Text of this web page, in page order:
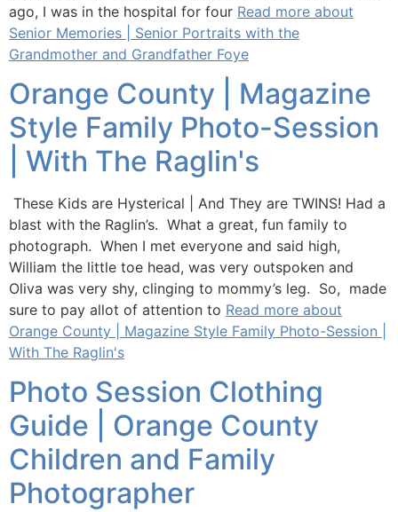
ago, I was in the hospital for four Read more about
Senior Memories | Senior Portraits with the
Grandmother and Grandfather Foye
Orange County | Magazine
Style Family Photo-Session
| With The Raglin's
These Kids are Hysterical | And They are TWINS! Had a
blast with the Raglin’s. What a great, fun family to
photograph. When I met everyone and said high,
William the little toe head, was very outspoken and
Oliva was very shy, clinging to mommy’s leg. So, made
sure to pay allot of attention to Read more about
Orange County | Magazine Style Family Photo-Session |
With The Raglin's
Photo Session Clothing
Guide | Orange County
Children and Family
Photographer